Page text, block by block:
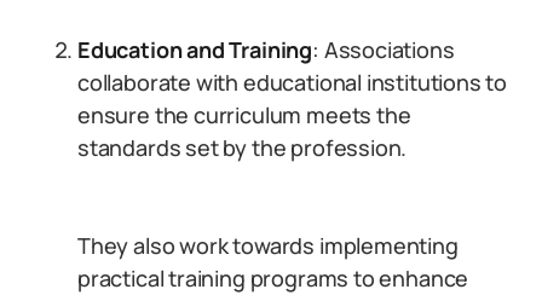
Education and Training: Associations
collaborate with educational institutions to
ensure the curriculum meets the
standards set by the profession.
They also work towards implementing
practical training programs to enhance